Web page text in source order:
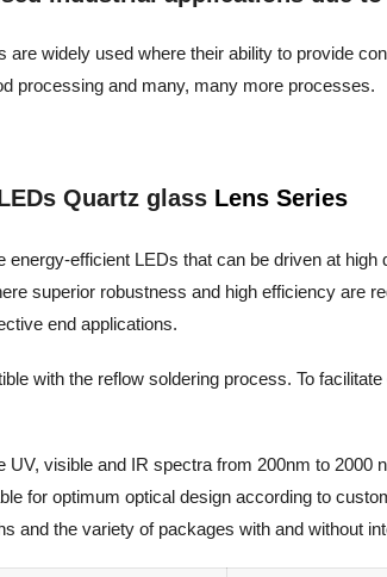
widely used where their ability to provide
processing and many, many more processes.
Quartz glass Lens Series
energy-efficient LEDs that can be driven at
superior robustness and high efficiency are
end applications.
with the reflow soldering process. To
UV, visible and IR spectra from 200nm to
for optimum optical design according to
and the variety of packages with and without